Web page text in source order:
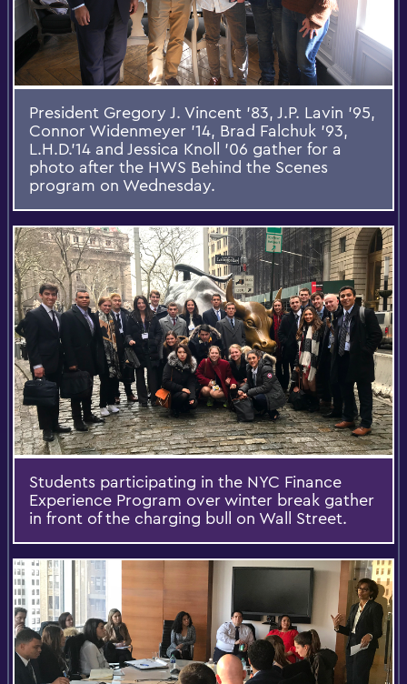
President Gregory J. Vincent '83, J.P. Lavin '95,
Connor Widenmeyer '14, Brad Falchuk '93,
L.H.D.'14 and Jessica Knoll '06 gather for a
photo after the HWS Behind the Scenes
program on Wednesday.
Students participating in the NYC Finance
Experience Program over winter break gather
in front of the charging bull on Wall Street.